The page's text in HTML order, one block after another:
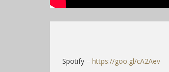
Spotify – https://goo.gl/cA2Aev